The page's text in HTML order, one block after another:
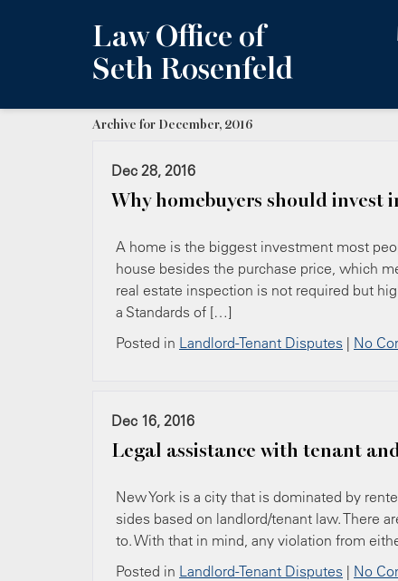
Law Office of
Seth Rosenfeld
Archive for December, 2016
Dec 28, 2016
Why homebuyers should invest
A home is the biggest investment most
house besides the purchase price, which
real estate inspection is not required but
a Standards of […]
Posted in Landlord-Tenant Disputes | No
Dec 16, 2016
Legal assistance with tenant
New York is a city that is dominated by
sides based on landlord/tenant law. There
to. With that in mind, any violation from
Posted in Landlord-Tenant Disputes | No